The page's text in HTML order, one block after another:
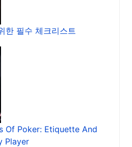
한 필수 체크리스트
Of Poker: Etiquette And
Player